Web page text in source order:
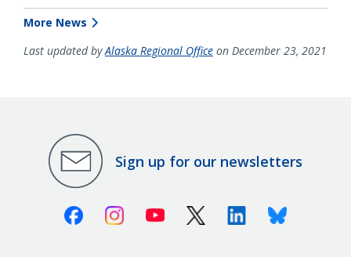
More News
Last updated byAlaska Regional Office on December 23, 2021
Sign up for our newsletters
FacebookInstagramYoutube X (Twitter)LinkedinBluesky